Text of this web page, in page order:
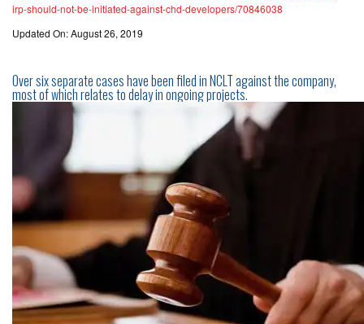
ASSURED
RETURNS
TESTIMONIALS
US
irp-should-not-be-initiated-against-chd-developers/70846038
Updated On: August 26, 2019
Over six separate cases have been filed in NCLT against the company,
most of which relates to delay in ongoing projects.